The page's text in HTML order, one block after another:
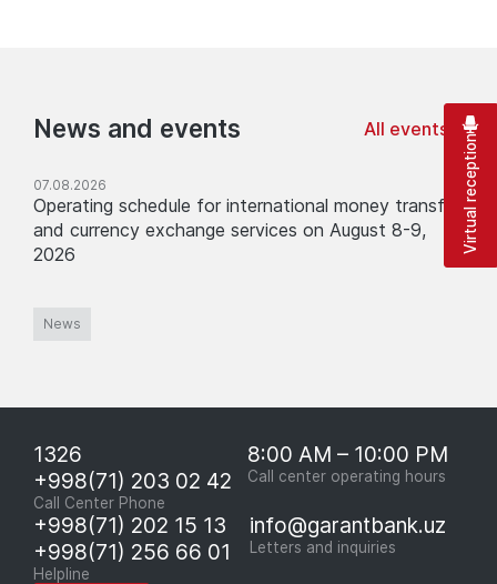
News and events All events
07.08.2026
Operating schedule for international money transfer
and currency exchange services on August 8-9,
2026
News
1326
+998(71) 203 02 42
Call Center Phone
8:00 AM – 10:00 PM
Call center operating hours
+998(71) 202 15 13
+998(71) 256 66 01
Helpline
info@garantbank.uz
Letters and inquiries
Virtual reception